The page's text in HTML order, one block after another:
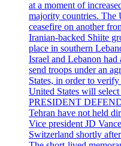
at a moment of
majority countries. The
ceasefire on another
Iranian-backed Shiite
place in southern
Israel and Lebanon
send troops under an
States, in order to
United States will
PRESIDENT
Tehran have not held
Vice president JD
Switzerland shortly